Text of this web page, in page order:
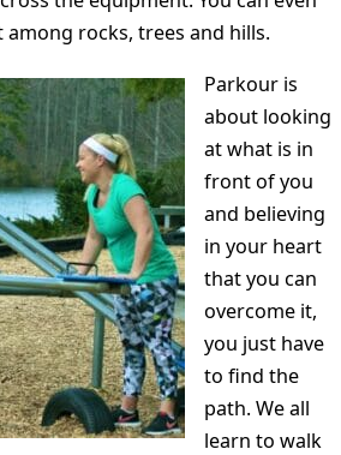
rocks, trees and hills.
Parkour is
about looking
at what is in
front of you
and believing
in your heart
that you can
overcome it,
you just have
to find the
path. We all
learn to walk